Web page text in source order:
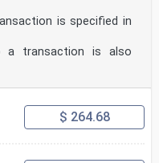
three official
A version in any
of a CEN member
the CEN-CENELEC
official versions.
bodies of
Cyprus, Czech
is specified in
a transaction is also
$ 264.68